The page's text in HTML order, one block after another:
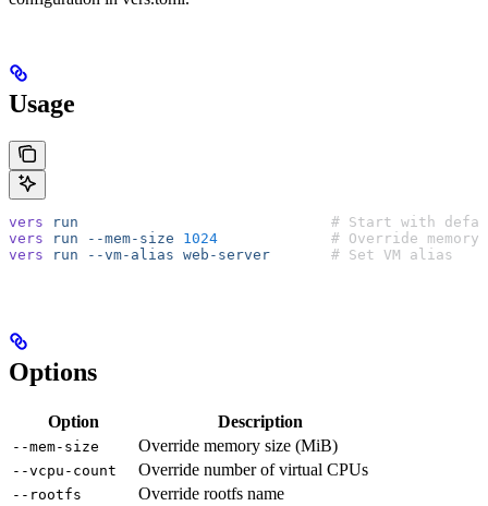
Usage
vers run
# Start with
vers run --mem-size 1024
# Override memory
vers run --vm-alias web-server
       # Set VM alias
Options
Option Description
--mem-size Override memory size (MiB)
--vcpu-count Override number of virtual CPUs
--rootfs Override rootfs name